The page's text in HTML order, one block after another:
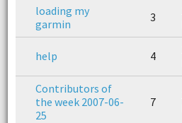
loading my
garmin
3
help 4
Contributors of
the week 2007-06-
25
7